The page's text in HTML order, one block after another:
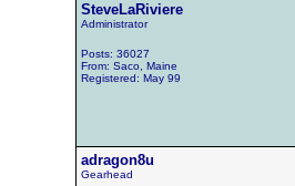
SteveLaRiviere
Administrator
Posts: 36027
From: Saco, Maine
Registered: May 99
adragon8u
Gearhead